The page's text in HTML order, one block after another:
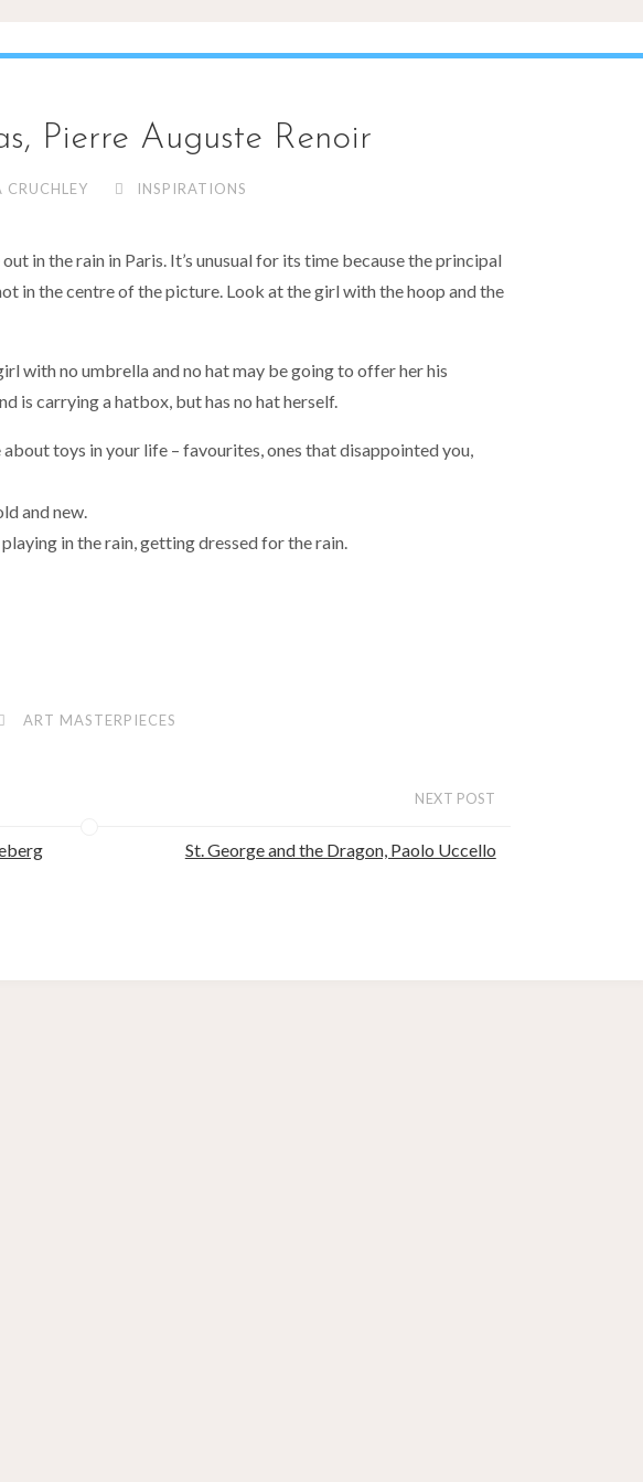
Pierre Auguste Renoir
CRUCHLEY INSPIRATIONS
in the rain in Paris. It’s unusual for its time because the principal
in the centre of the picture. Look at the girl with the hoop and the
with no umbrella and no hat may be going to offer her his
is carrying a hatbox, but has no hat herself.
toys in your life – favourites, ones that disappointed you,
and new.
in the rain, getting dressed for the rain.
ART MASTERPIECES
NEXT POST
St. George and the Dragon, Paolo Uccello